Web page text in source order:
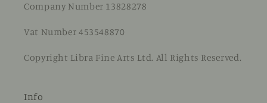
Company Number 13828278
Vat Number 453548870
Copyright Libra Fine Arts Ltd. All Rights Reserved.
Info